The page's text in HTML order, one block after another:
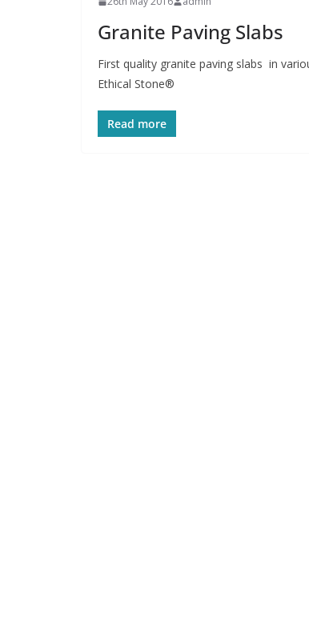
Granite Paving Slabs
First quality granite paving slabs in
Ethical Stone®
Read more